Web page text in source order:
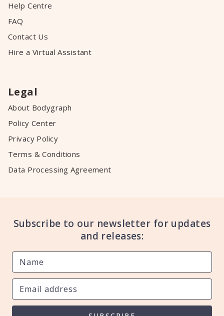
Help Centre
FAQ
Contact Us
Hire a Virtual Assistant
Legal
About Bodygraph
Policy Center
Privacy Policy
Terms & Conditions
Data Processing Agreement
Subscribe to our newsletter for updates
and releases: